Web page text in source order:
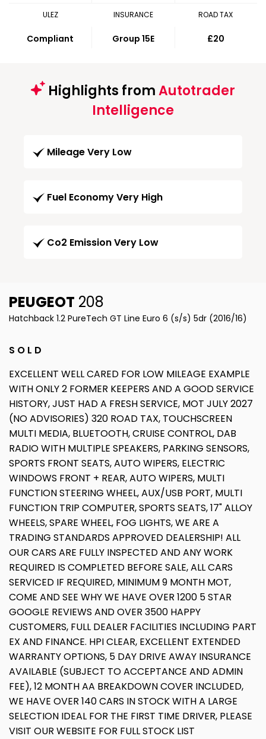
ULEZ
Compliant
INSURANCE
Group 15E
ROAD TAX
£20
Highlights fromAutotrader
Intelligence
Mileage Very Low
Fuel Economy Very High
Co2 Emission Very Low
PEUGEOT 208
Hatchback 1.2 PureTech GT Line Euro 6 (s/s) 5dr (2016/16)
S O L D
EXCELLENT WELL CARED FOR LOW MILEAGE EXAMPLE
WITH ONLY 2 FORMER KEEPERS AND A GOOD SERVICE
HISTORY, JUST HAD A FRESH SERVICE, MOT JULY 2027
(NO ADVISORIES) 320 ROAD TAX, TOUCHSCREEN
MULTI MEDIA, BLUETOOTH, CRUISE CONTROL, DAB
RADIO WITH MULTIPLE SPEAKERS, PARKING SENSORS,
SPORTS FRONT SEATS, AUTO WIPERS, ELECTRIC
WINDOWS FRONT + REAR, AUTO WIPERS, MULTI
FUNCTION STEERING WHEEL, AUX/USB PORT, MULTI
FUNCTION TRIP COMPUTER, SPORTS SEATS, 17" ALLOY
WHEELS, SPARE WHEEL, FOG LIGHTS, WE ARE A
TRADING STANDARDS APPROVED DEALERSHIP! ALL
OUR CARS ARE FULLY INSPECTED AND ANY WORK
REQUIRED IS COMPLETED BEFORE SALE, ALL CARS
SERVICED IF REQUIRED, MINIMUM 9 MONTH MOT,
COME AND SEE WHY WE HAVE OVER 1200 5 STAR
GOOGLE REVIEWS AND OVER 3500 HAPPY
CUSTOMERS, FULL DEALER FACILITIES INCLUDING PART
EX AND FINANCE. HPI CLEAR, EXCELLENT EXTENDED
WARRANTY OPTIONS, 5 DAY DRIVE AWAY INSURANCE
AVAILABLE (SUBJECT TO ACCEPTANCE AND ADMIN
FEE), 12 MONTH AA BREAKDOWN COVER INCLUDED,
WE HAVE OVER 140 CARS IN STOCK WITH A LARGE
SELECTION IDEAL FOR THE FIRST TIME DRIVER, PLEASE
VISIT OUR WEBSITE FOR FULL STOCK LIST